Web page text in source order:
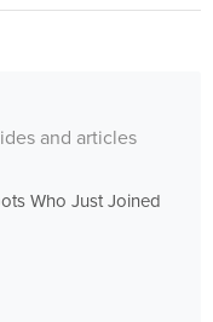
and articles
Who Just Joined